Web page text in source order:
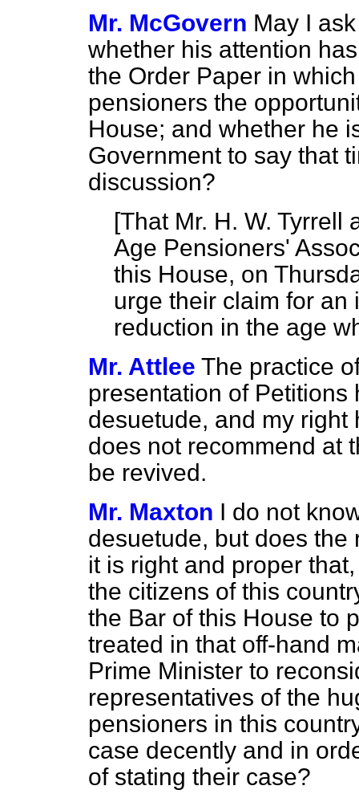
Mr. McGovern May I
whether his attention
the Order Paper in
pensioners the
House; and whether he
Government to say that
discussion?
[That Mr. H. W. Tyrrell
Age Pensioners'
this House, on
urge their claim for
reduction in the age
Mr. Attlee The practice
presentation of
desuetude, and my right
does not recommend at
be revived.
Mr. Maxton I do not
desuetude, but does the
it is right and proper
the citizens of this
the Bar of this House to
treated in that off-hand
Prime Minister to
representatives of the
pensioners in this
case decently and in
of stating their case?